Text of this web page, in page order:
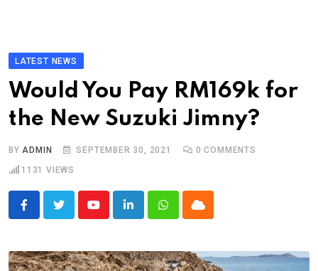
LATEST NEWS
Would You Pay RM169k for
the New Suzuki Jimny?
BYADMIN SEPTEMBER 30, 2021 0 COMMENTS
1131
VIEWS
YoutubeLinkedInWhatsappCloud